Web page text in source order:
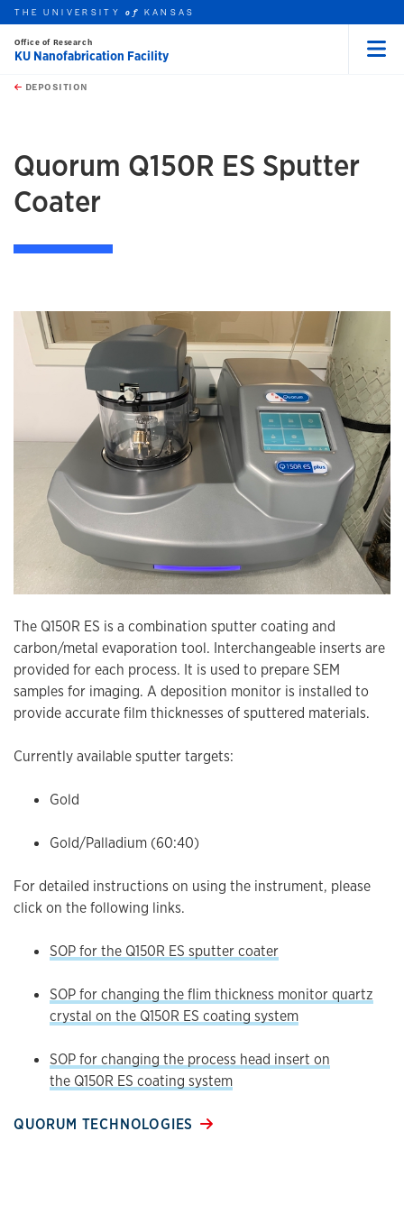
Skip to main content
this unit
THE UNIVERSITYof KANSAS
Office of Research
KU Nanofabrication Facility
DEPOSITION
Quorum Q150R ES Sputter
Coater
The Q150R ES is a combination sputter coating and
carbon/metal evaporation tool. Interchangeable inserts are
provided for each process. It is used to prepare SEM
samples for imaging. A deposition monitor is installed to
provide accurate film thicknesses of sputtered materials.
Currently available sputter targets:
Gold
Gold/Palladium (60:40)
For detailed instructions on using the instrument, please
click on the following links.
SOP for the Q150R ES sputter coater
SOP for changing the flim thickness monitor quartz
crystal on the Q150R ES coating system
SOP for changing the process head insert on
the Q150R ES coating system
QUORUM TECHNOLOGIES